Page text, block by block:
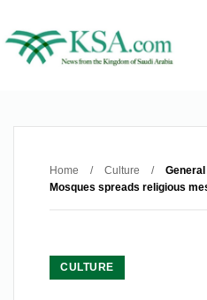
Home / Culture /
Mosques spreads religious
CULTURE